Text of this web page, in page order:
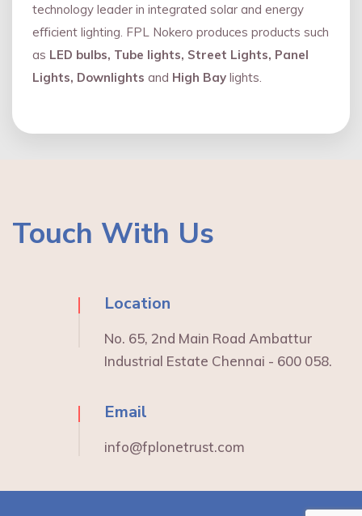
technology leader in integrated solar and energy
eﬃcient lighting. FPL Nokero produces products such
as LED bulbs, Tube lights, Street Lights, Panel
Lights, Downlights and High Bay lights.
Touch With Us
Location
No. 65, 2nd Main Road Ambattur
Industrial Estate Chennai - 600 058.
Email
info@fplonetrust.com